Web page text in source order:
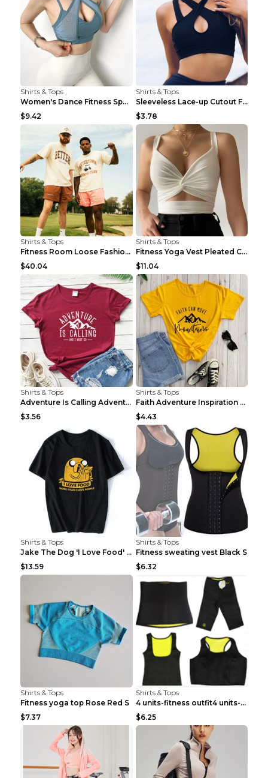
Shirts & Tops
Women's Dance Fitness Sports Underwear Shockproof ...
$9.42
Shirts & Tops
Sleeveless Lace-up Cutout Fitness Sports Vest Blac...
$3.78
Shirts & Tops
Fitness Room Loose Fashion Oversized T Shirt GBTGT...
$40.04
Shirts & Tops
Fitness Yoga Vest Pleated Cross Sling Top Grey S
$11.04
Shirts & Tops
Adventure Is Calling Adventure Lovers Top Olive gr...
$3.56
Shirts & Tops
Faith Adventure Inspiration Theme T-shirt Grey 2XL
$4.43
Shirts & Tops
Jake The Dog 'I Love Food' Adventure Time Short Sl...
$13.59
Shirts & Tops
Fitness sweating vest Black S
$6.32
Shirts & Tops
Fitness yoga top Rose Red S
$7.37
Shirts & Tops
4 units-fitness outfit4 units-fitness outfit S
$6.25